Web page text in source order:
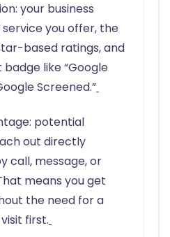
your business
you offer, the
based ratings, and
like “Google
Screened.”
potential
out directly
call, message, or
means you get
the need for a
first.